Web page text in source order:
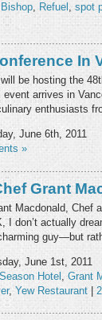
, Refuel , spot
In
be hosting the
arrives in
enthusiasts
June 6th, 2011
»
Grant
Macdonald, Chef
I don’t actually
guy—but
June 1st, 2011
Hotel Grant
, Yew Restaurant |